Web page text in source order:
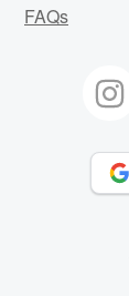
FAQs